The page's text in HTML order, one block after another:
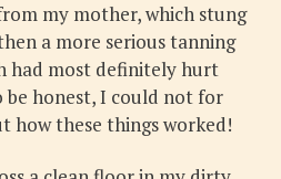
my mother, which stung
a more serious tanning
had most definitely hurt
be honest, I could not for
how these things worked!